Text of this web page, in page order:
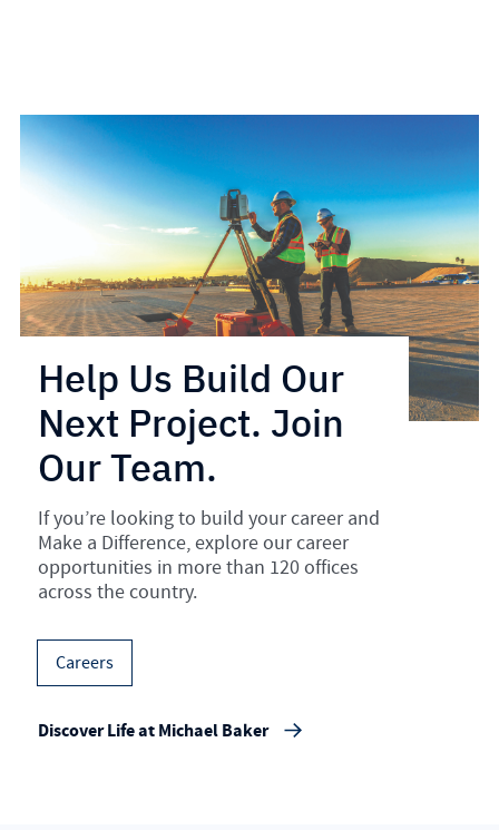
Help Us Build Our
Next Project. Join
Our Team.
If you’re looking to build your career and
Make a Difference, explore our career
opportunities in more than 120 offices
across the country.
Careers
Discover Life at Michael Baker